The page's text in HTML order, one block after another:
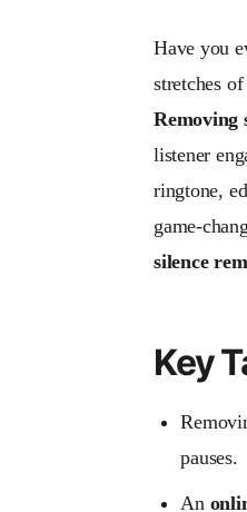
Have you
stretches
Removing
listener
ringtone,
game-
silence
Key
pauses.
An